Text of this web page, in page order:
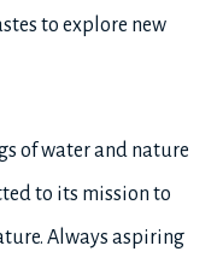
to explore new
of water and nature
to its mission to
Always aspiring